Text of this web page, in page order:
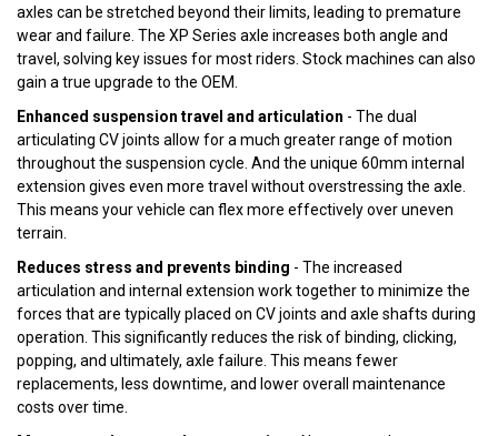
axles can be stretched beyond their limits, leading to premature
wear and failure. The XP Series axle increases both angle and
travel, solving key issues for most riders. Stock machines can also
gain a true upgrade to the OEM.
Enhanced suspension travel and articulation - The dual
articulating CV joints allow for a much greater range of motion
throughout the suspension cycle. And the unique 60mm internal
extension gives even more travel without overstressing the axle.
This means your vehicle can flex more effectively over uneven
terrain.
Reduces stress and prevents binding - The increased
articulation and internal extension work together to minimize the
forces that are typically placed on CV joints and axle shafts during
operation. This significantly reduces the risk of binding, clicking,
popping, and ultimately, axle failure. This means fewer
replacements, less downtime, and lower overall maintenance
costs over time.